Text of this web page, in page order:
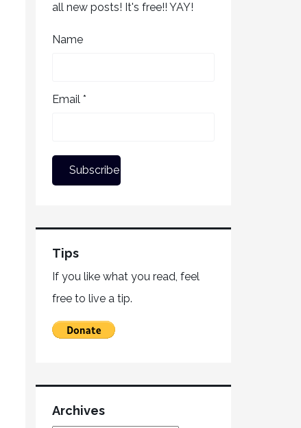
all new posts! It's free!! YAY!
Name
Email *
Tips
If you like what you read, feel
free to live a tip.
Archives